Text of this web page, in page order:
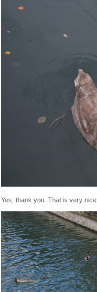
Yes, thank you. That is very nice.